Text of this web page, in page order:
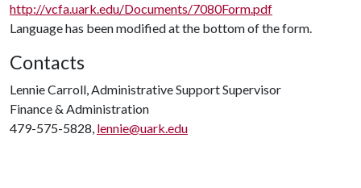
http://vcfa.uark.edu/Documents/7080Form.pdf
Language has been modified at the bottom of the form.
Contacts
Lennie Carroll, Administrative Support Supervisor
Finance & Administration
479-575-5828, lennie@uark.edu